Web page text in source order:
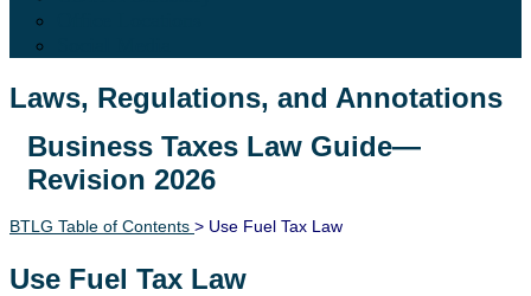
Laws, Regulations, and Annotations
Lawguide Search
Business Taxes Law Guide—
Revision 2026
BTLG Table of Contents > Use Fuel Tax Law
Use Fuel Tax Law